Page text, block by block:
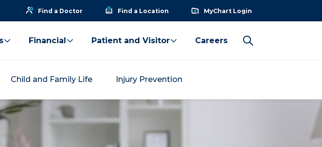
Find a Doctor Find a Location MyChart Login
Financial Patient and Visitor Careers
Child and Family Life Injury Prevention